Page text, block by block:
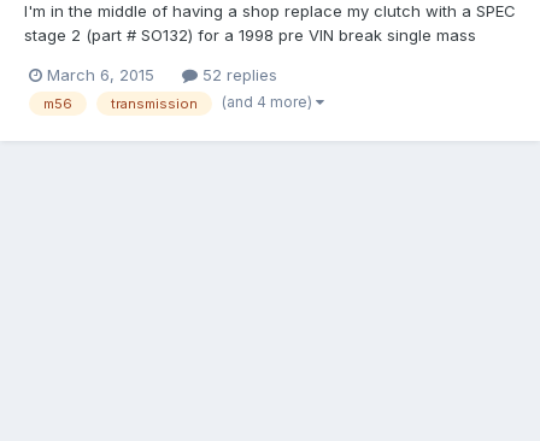
I'm in the middle of having a shop replace my clutch with a SPEC
stage 2 (part # SO132) for a 1998 pre VIN break single mass
more fresh M56 from a 98 S70 internal slave car instead of my
old transmission which has a bad 2nd gear. Basica...
March 6, 2015 52 replies
m56 transmission (and 4 more)